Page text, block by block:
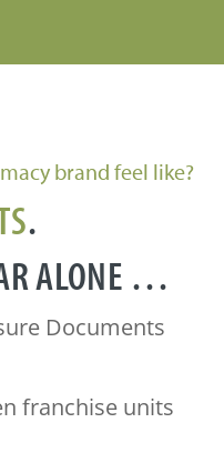
brand feel like?
.
ALONE …
Documents
franchise units